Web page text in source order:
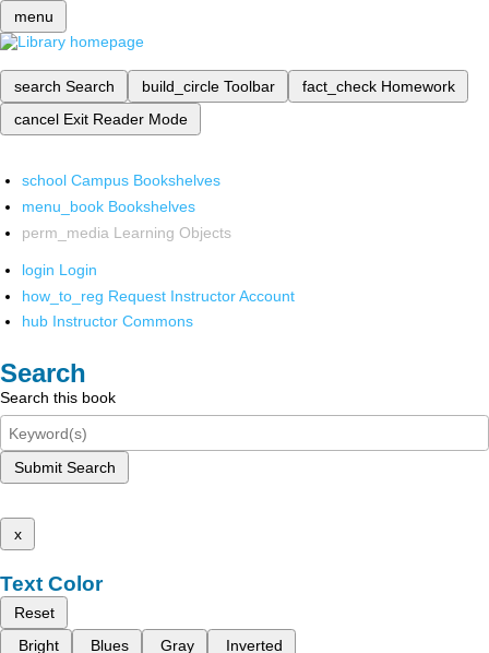
menu
search Search build_circle Toolbar fact_check Homework
cancel Exit Reader Mode
school Campus Bookshelves
menu_book Bookshelves
perm_media Learning Objects
login Login
how_to_reg Request Instructor Account
hub Instructor Commons
Search
Search this book
Submit Search
x
Text Color
Reset
Bright
Blues Gray Inverted